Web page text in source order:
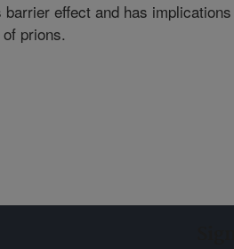
effect and has implications
prions.